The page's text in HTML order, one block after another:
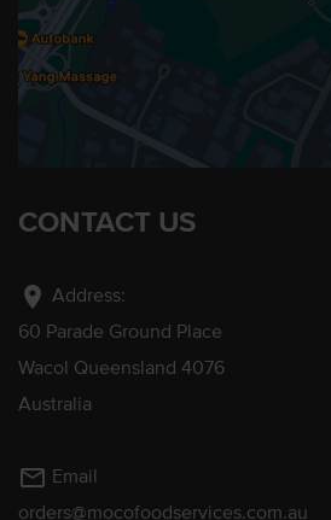
CONTACT US
location_on Address:
60 Parade Ground Place
Wacol Queensland 4076
Australia
mail_outline Email
orders@mocofoodservices.com.au